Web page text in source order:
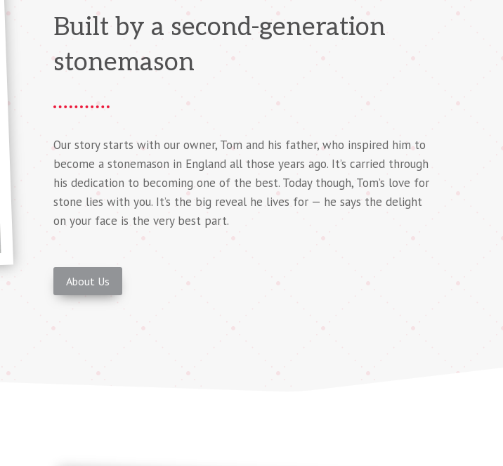
Built by a second-generation
stonemason
Our story starts with our owner, Tom and his father, who inspired him to
become a stonemason in England all those years ago. It’s carried through
his dedication to becoming one of the best. Today though, Tom’s love for
stone lies with you. It’s the big reveal he lives for — he says the delight
on your face is the very best part.
About Us